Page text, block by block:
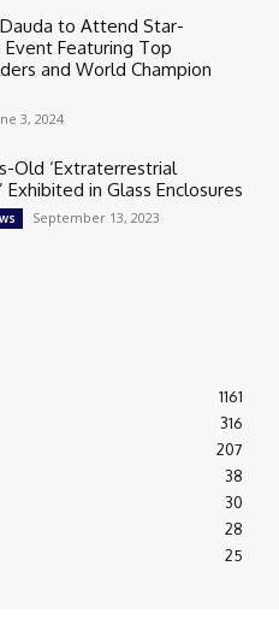
to Attend Star-
Featuring Top
and World Champion
3, 2024
Old ‘Extraterrestrial
Exhibited in Glass Enclosures
September 13, 2023
1161
316
207
38
30
28
25